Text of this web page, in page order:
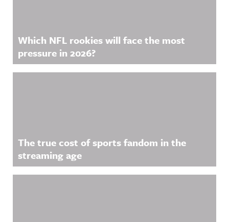
Which NFL rookies will face the most
pressure in 2026?
The true cost of sports fandom in the
streaming age